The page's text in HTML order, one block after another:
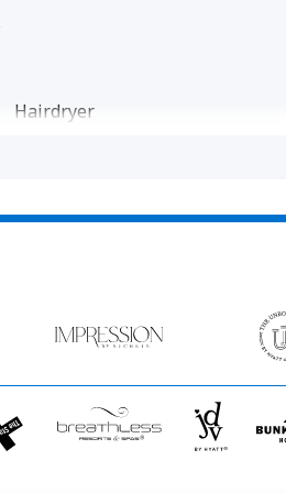
Hairdryer
by
Secrets
StandardX
Breathless
Resorts
&
JdV
by
Hyatt